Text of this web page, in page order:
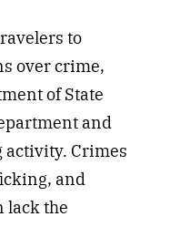
to
over crime,
of State
and
activity. Crimes
and
lack the